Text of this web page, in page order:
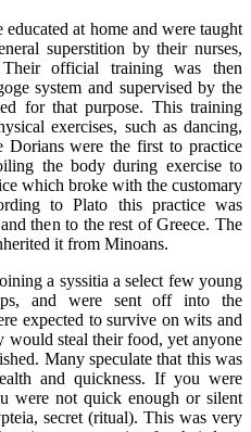
at home and were taught
superstition by their nurses,
official training was then
system and supervised by the
for that purpose. This training
exercises, such as dancing,
Dorians were the first to practice
the body during exercise to
which broke with the customary
to Plato this practice was
then to the rest of Greece. The
it from Minoans.
a syssitia a select few young
and were sent off into the
expected to survive on wits and
would steal their food, yet anyone
Many speculate that this was
and quickness. If you were
were not quick enough or silent
secret (ritual). This was very